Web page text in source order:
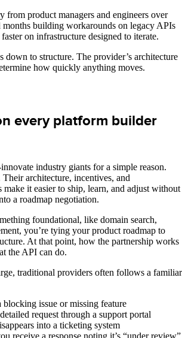
from product managers and engineers over
months building workarounds on legacy APIs
on infrastructure designed to iterate.
down to structure. The provider’s architecture
how quickly anything moves.
every platform builder
industry giants for a simple reason.
architecture, incentives, and
it easier to ship, learn, and adjust without
a roadmap negotiation.
foundational, like domain search,
you’re tying your product roadmap to
At that point, how the partnership works
the API can do.
traditional providers often follows a familiar
issue or missing feature
request through a support portal
into a ticketing system
receive a response noting it’s “under review”